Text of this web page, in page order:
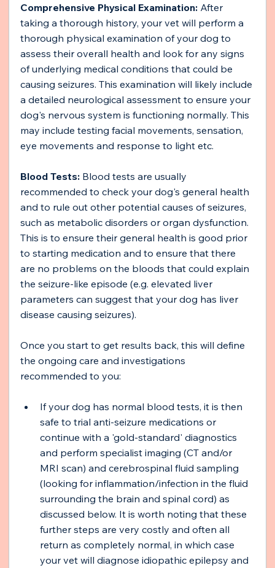
Comprehensive Physical Examination: After
taking a thorough history, your vet will perform a
thorough physical examination of your dog to
assess their overall health and look for any signs
of underlying medical conditions that could be
causing seizures. This examination will likely include
a detailed neurological assessment to ensure your
dog's nervous system is functioning normally. This
may include testing facial movements, sensation,
eye movements and response to light etc.
Blood Tests: Blood tests are usually
recommended to check your dog's general health
and to rule out other potential causes of seizures,
such as metabolic disorders or organ dysfunction.
This is to ensure their general health is good prior
to starting medication and to ensure that there
are no problems on the bloods that could explain
the seizure-like episode (e.g. elevated liver
parameters can suggest that your dog has liver
disease causing seizures).
Once you start to get results back, this will define
the ongoing care and investigations
recommended to you:
If your dog has normal blood tests, it is then
safe to trial anti-seizure medications or
continue with a 'gold-standard' diagnostics
and perform specialist imaging (CT and/or
MRI scan) and cerebrospinal fluid sampling
(looking for inflammation/infection in the fluid
surrounding the brain and spinal cord) as
discussed below. It is worth noting that these
further steps are very costly and often all
return as completely normal, in which case
your vet will diagnose idiopathic epilepsy and